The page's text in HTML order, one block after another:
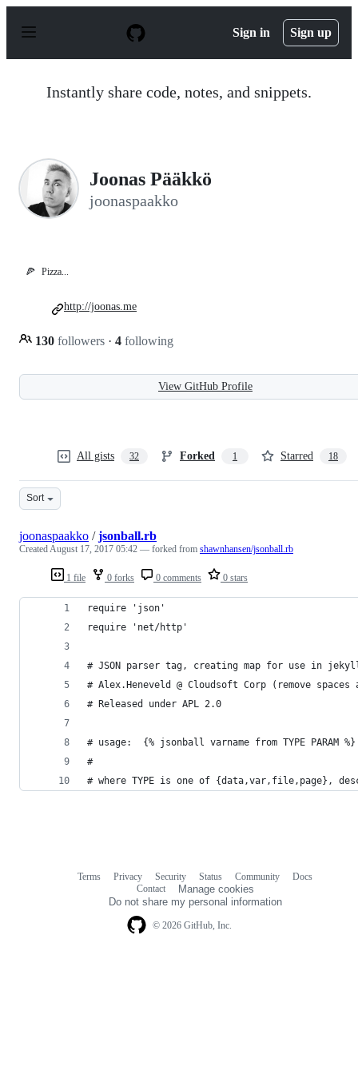
p
Sign in Sign up
Instantly share code, notes, and snippets.
Joonas Pääkkö
joonaspaakko
🍕 Pizza...
130 followers · 4 following
http://joonas.me
View GitHub Profile
All gists 32 Forked 1 Starred 18
Sort
1 file 0 forks 0 comments 0 stars
joonaspaakko /jsonball.rb
CreatedAugust 17, 2017 05:42 — forked from shawnhansen/jsonball.rb
require 'json'
require 'net/http'
# JSON parser tag, creating map for use in jekyll
# Alex.Heneveld @ Cloudsoft Corp (remove spaces
# Released under APL 2.0
# usage:  {% jsonball varname from TYPE PARAM %}
#
# where TYPE is one of {data,var,file,page},
© 2026 GitHub, Inc.
Terms Privacy Security Status Community
Docs
Contact
Manage cookies
Do not share my personal information